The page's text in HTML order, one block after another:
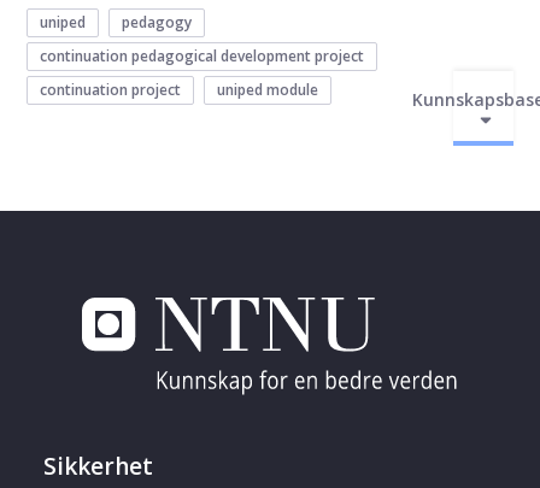
uniped
pedagogy
continuation pedagogical development project
continuation project
uniped module
Sikkerhet